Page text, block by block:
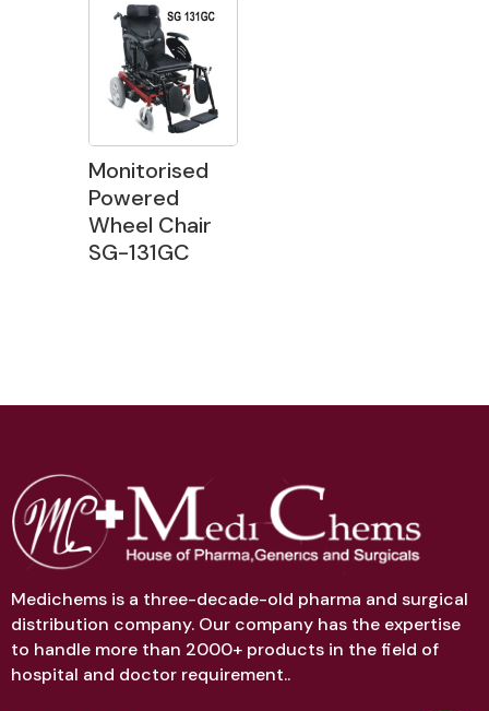
Monitorised
Powered
Wheel Chair
SG-131GC
Medichems is a three-decade-old pharma and surgical
distribution company. Our company has the expertise
to handle more than 2000+ products in the field of
hospital and doctor requirement..